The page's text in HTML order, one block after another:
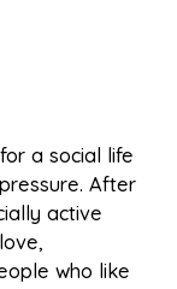
a social life
After
active
who like